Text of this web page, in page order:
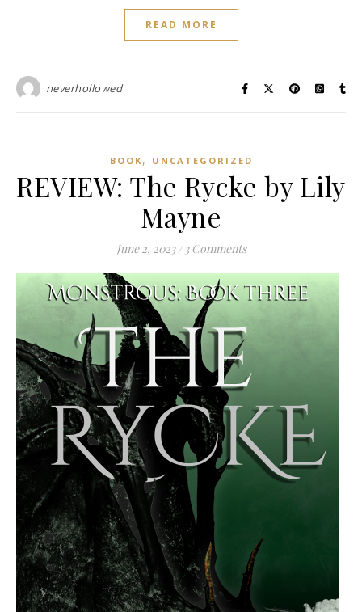
READ MORE
neverhollowed
BOOK , UNCATEGORIZED
REVIEW: The Rycke by Lily
Mayne
June 2, 2023 / 3 Comments